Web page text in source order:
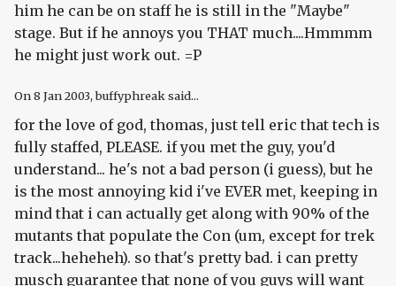
him he can be on staff he is still in the "Maybe"
stage. But if he annoys you THAT much....Hmmmm
he might just work out. =P
On8 Jan 2003, buffyphreak said...
for the love of god, thomas, just tell eric that tech is
fully staffed, PLEASE. if you met the guy, you'd
understand... he's not a bad person (i guess), but he
is the most annoying kid i've EVER met, keeping in
mind that i can actually get along with 90% of the
mutants that populate the Con (um, except for trek
track...heheheh). so that's pretty bad. i can pretty
musch guarantee that none of you guys will want